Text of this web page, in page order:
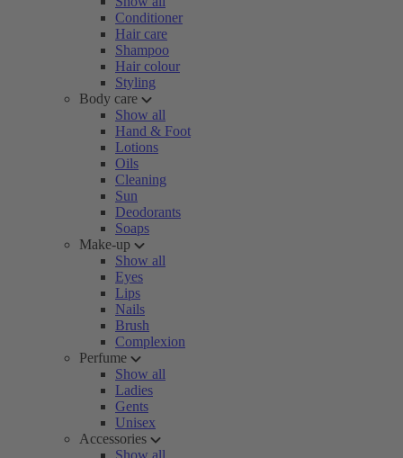
Conditioner
Hair care
Shampoo
Hair colour
Styling
Body care
Show all
Hand & Foot
Lotions
Oils
Cleaning
Sun
Deodorants
Soaps
Make-up
Show all
Eyes
Lips
Nails
Brush
Complexion
Perfume
Show all
Ladies
Gents
Unisex
Accessories
Show all